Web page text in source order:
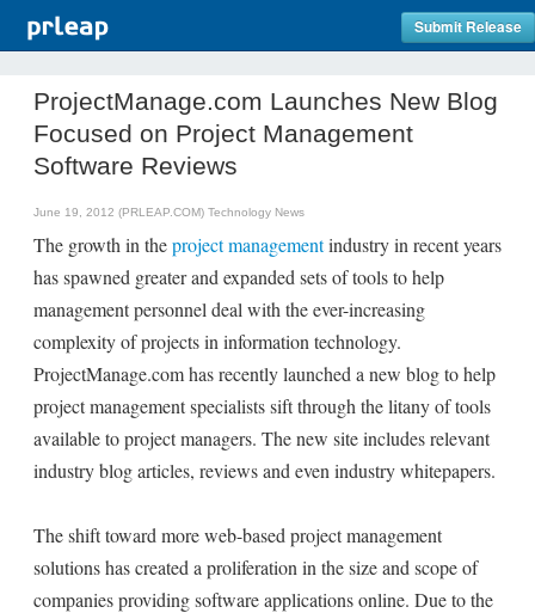
Submit Release
ProjectManage.com Launches New Blog
Focused on Project Management
Software Reviews
June 19, 2012 (PRLEAP.COM) Technology News
The growth in theproject managementindustry in recent years
has spawned greater and expanded sets of tools to help
management personnel deal with the ever-increasing
complexity of projects in information technology.
ProjectManage.com has recently launched a new blog to help
project management specialists sift through the litany of tools
available to project managers. The new site includes relevant
industry blog articles, reviews and even industry whitepapers.
The shift toward more web-based project management
solutions has created a proliferation in the size and scope of
companies providing software applications online. Due to the